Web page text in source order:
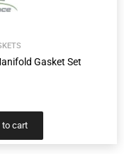
Gasket Set
to cart